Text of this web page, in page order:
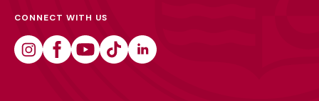
CONNECT WITH US